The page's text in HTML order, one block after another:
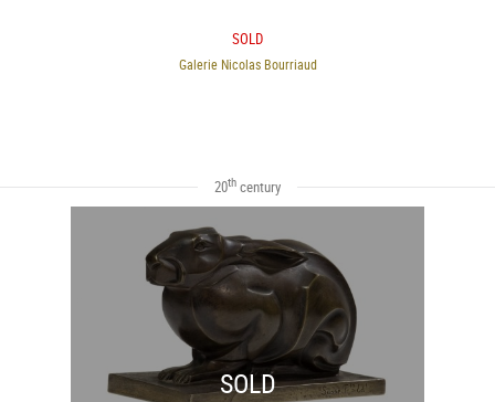
SOLD
Galerie Nicolas Bourriaud
20th century
SOLD